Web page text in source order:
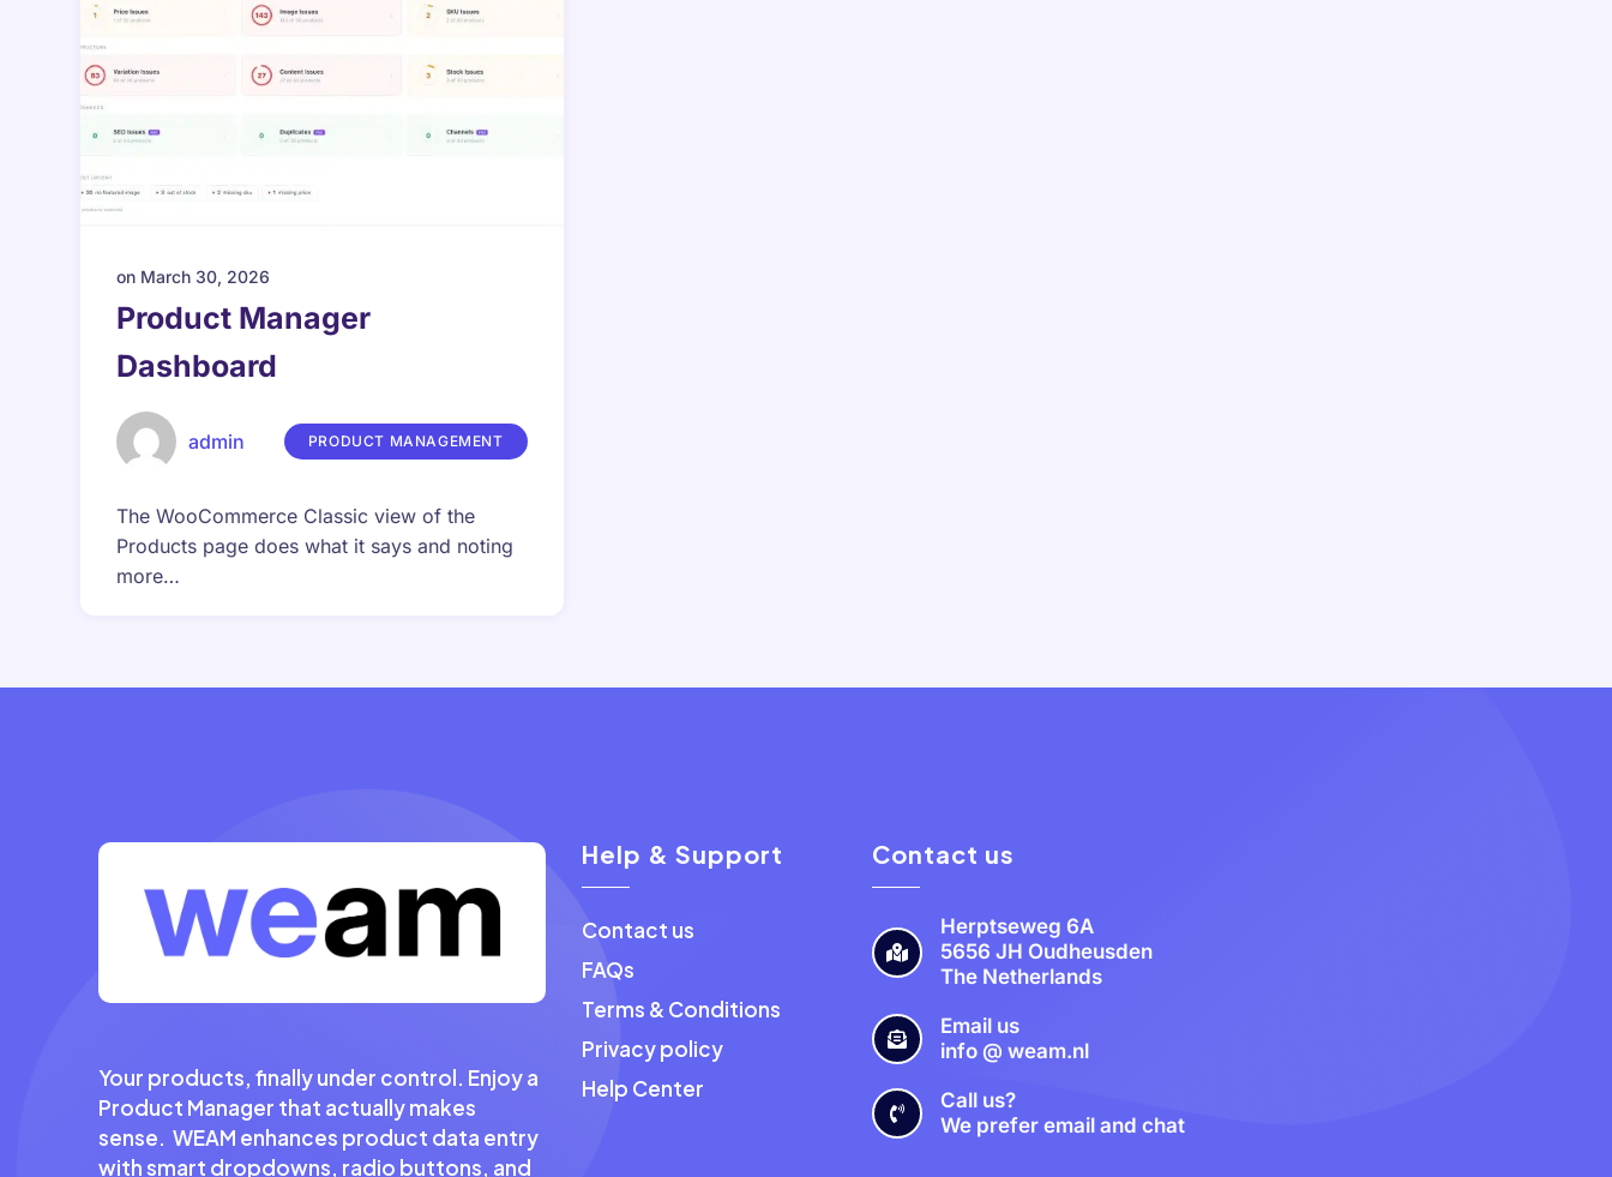
on March 30, 2026
Product Manager
Dashboard
admin PRODUCT MANAGEMENT
The WooCommerce Classic view of the
Products page does what it says and noting
more…
Your products, finally under control. Enjoy a
Product Manager that actually makes
sense. WEAM enhances product data entry
with smart dropdowns, radio buttons, and
Help & Support
Contact us
FAQs
Terms & Conditions
Privacy policy
Help Center
Contact us
Herptseweg 6A
5656 JH Oudheusden
The Netherlands
Email us
info @ weam.nl
Call us?
We prefer email and chat